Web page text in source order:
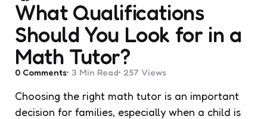
What Qualifications
Should You Look for in a
Math Tutor?
0 Comments 3 Min Read 257 Views
Choosing the right math tutor is an important
decision for families, especially when a child is